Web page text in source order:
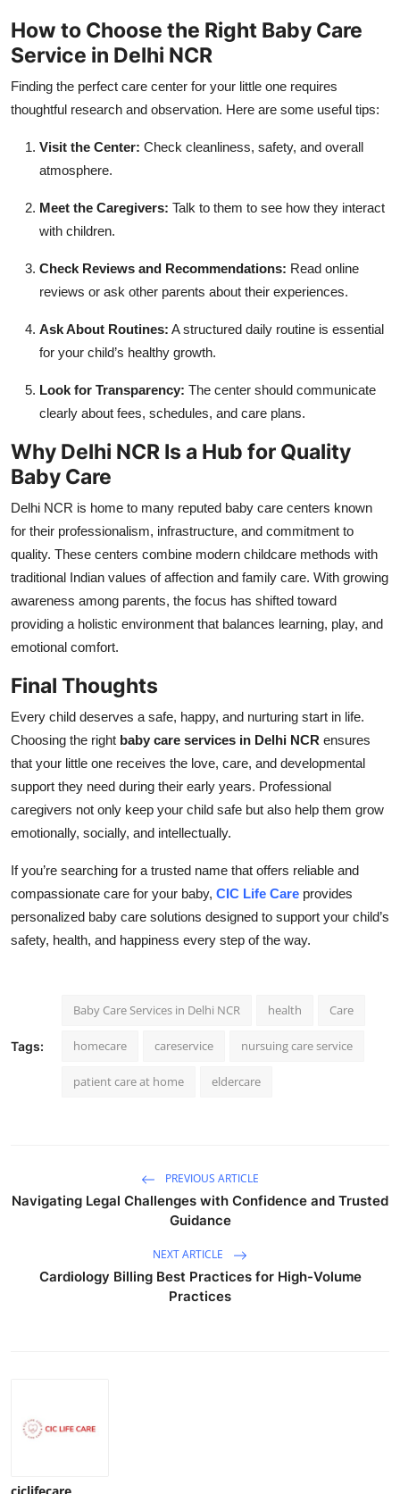
How to Choose the Right Baby Care
Service in Delhi NCR
Finding the perfect care center for your little one requires
thoughtful research and observation. Here are some useful tips:
Visit the Center: Check cleanliness, safety, and overall
atmosphere.
Meet the Caregivers: Talk to them to see how they interact
with children.
Check Reviews and Recommendations: Read online
reviews or ask other parents about their experiences.
Ask About Routines: A structured daily routine is essential
for your child’s healthy growth.
Look for Transparency: The center should communicate
clearly about fees, schedules, and care plans.
Why Delhi NCR Is a Hub for Quality
Baby Care
Delhi NCR is home to many reputed baby care centers known
for their professionalism, infrastructure, and commitment to
quality. These centers combine modern childcare methods with
traditional Indian values of affection and family care. With growing
awareness among parents, the focus has shifted toward
providing a holistic environment that balances learning, play, and
emotional comfort.
Final Thoughts
Every child deserves a safe, happy, and nurturing start in life.
Choosing the right baby care services in Delhi NCR ensures
that your little one receives the love, care, and developmental
support they need during their early years. Professional
caregivers not only keep your child safe but also help them grow
emotionally, socially, and intellectually.
If you’re searching for a trusted name that offers reliable and
compassionate care for your baby, CIC Life Care provides
personalized baby care solutions designed to support your child’s
safety, health, and happiness every step of the way.
Tags:
Baby Care Services in Delhi NCR health Care
homecare careservice nursuing care service
patient care at home eldercare
PREVIOUS ARTICLE
Navigating Legal Challenges with Confidence and Trusted
Guidance
NEXT ARTICLE
Cardiology Billing Best Practices for High-Volume
Practices
ciclifecare